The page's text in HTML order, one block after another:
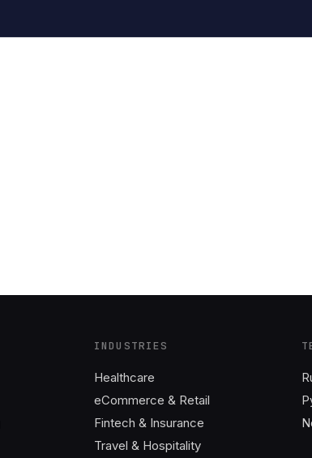
INDUSTRIES
Healthcare
eCommerce & Retail
Fintech & Insurance
Travel & Hospitality